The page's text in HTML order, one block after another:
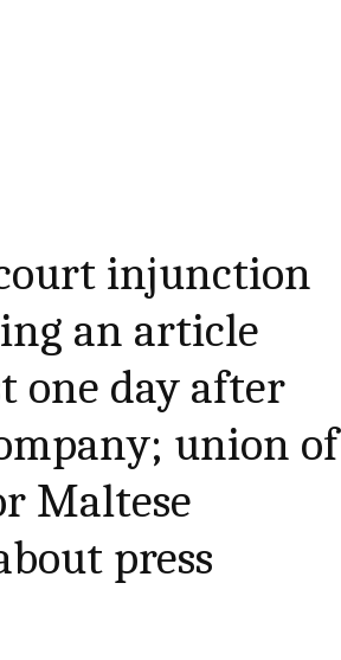
injunction
an article
one day after
union of
Maltese
press